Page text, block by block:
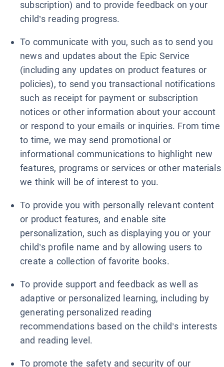
subscription) and to provide feedback on your
child’s reading progress.
To communicate with you, such as to send you
news and updates about the Epic Service
(including any updates on product features or
policies), to send you transactional notifications
such as receipt for payment or subscription
notices or other information about your account
or respond to your emails or inquiries. From time
to time, we may send promotional or
informational communications to highlight new
features, programs or services or other materials
we think will be of interest to you.
To provide you with personally relevant content
or product features, and enable site
personalization, such as displaying you or your
child’s profile name and by allowing users to
create a collection of favorite books.
To provide support and feedback as well as
adaptive or personalized learning, including by
generating personalized reading
recommendations based on the child’s interests
and reading level.
To promote the safety and security of our